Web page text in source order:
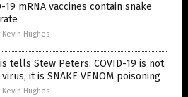
19 mRNA vaccines contain snake
Kevin Hughes
tells Stew Peters: COVID-19 is not
it is SNAKE VENOM poisoning
Kevin Hughes